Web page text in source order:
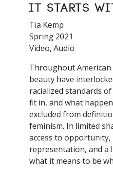
It Starts
Tia Kemp
Spring 2021
Video, Audio
Throughout
beauty have
racialized standards
fit in, and what
excluded from
feminism. In limited
access to opportunity,
representation, and a
what it means to be